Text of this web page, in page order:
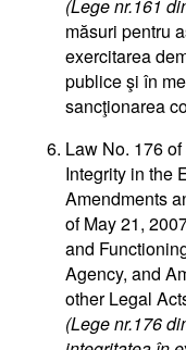
(Lege nr.161
măsuri pentru
exercitarea
publice şi în
sancţionarea
Law No. 176
Integrity in the
Amendments
of May 21,
and
Agency, and
other Legal
(Lege nr.176